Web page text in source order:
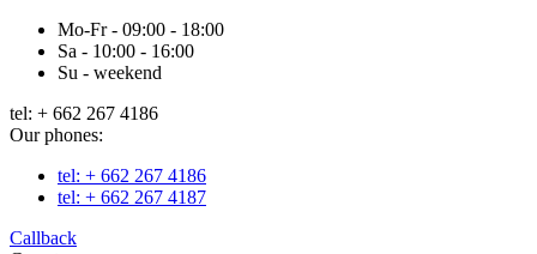
Mo-Fr - 09:00 - 18:00
Sa - 10:00 - 16:00
Su - weekend
tel: + 662 267 4186
Our phones:
tel: + 662 267 4186
tel: + 662 267 4187
Callback